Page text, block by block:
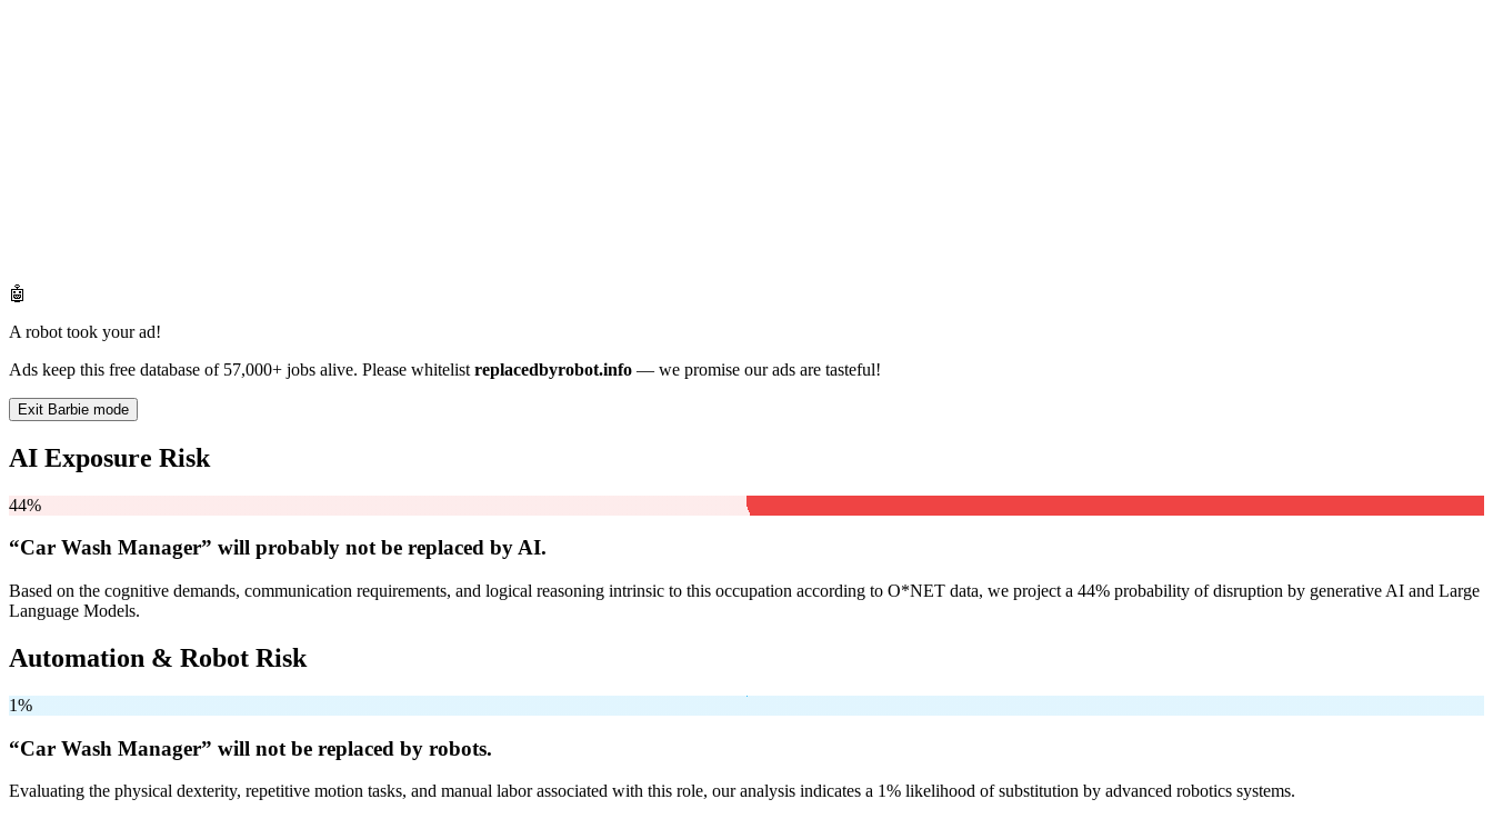
🤖
A robot took your ad!
Ads keep this free database of 57,000+ jobs alive. Please whitelist replacedbyrobot.info — we promise our ads are tasteful!
Exit Barbie mode
AI Exposure Risk
44%
“Car Wash Manager” will probably not be replaced by AI.
Based on the cognitive demands, communication requirements, and logical reasoning intrinsic to this occupation according to O*NET data, we project a 44% probability of disruption by generative AI and Large
Language Models.
Automation & Robot Risk
1%
“Car Wash Manager” will not be replaced by robots.
Evaluating the physical dexterity, repetitive motion tasks, and manual labor associated with this role, our analysis indicates a 1% likelihood of substitution by advanced robotics systems.